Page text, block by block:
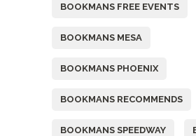
BOOKMANS FREE EVENTS
BOOKMANS MESA
BOOKMANS PHOENIX
BOOKMANS RECOMMENDS
BOOKMANS SPEEDWAY